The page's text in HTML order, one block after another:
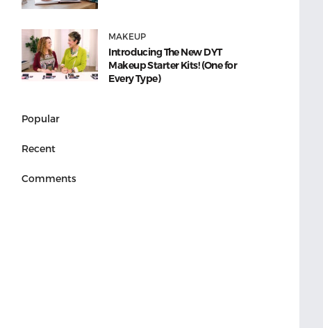
MAKEUP
Introducing The New DYT
Makeup Starter Kits! (One for
Every Type)
Popular
Recent
Comments